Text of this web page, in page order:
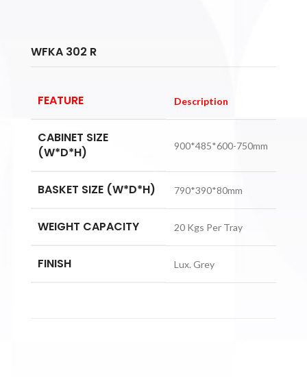
WFKA 302 R
FEATURE Description
CABINET SIZE
(W*D*H)
900*485*600-750mm
BASKET SIZE (W*D*H) 790*390*80mm
WEIGHT CAPACITY 20 Kgs Per Tray
FINISH Lux. Grey